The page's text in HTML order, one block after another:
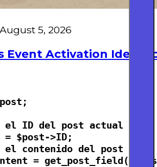
August 5, 2026
Event Activation Ideas
el ID del post actual
= $post->ID;
el contenido del post
= get_post_field(